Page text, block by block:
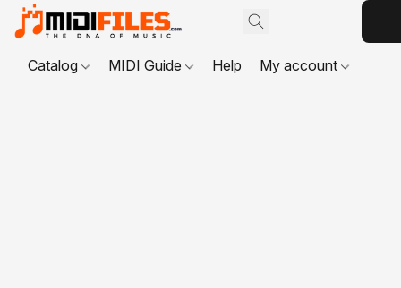
Catalog MIDI Guide Help My account